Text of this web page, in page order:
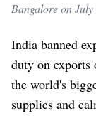
Bangalore on
India banned
duty on exports
the world's
supplies and